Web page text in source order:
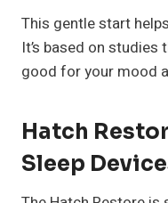
This gentle start
It’s based on
good for your mood
Hatch
Sleep